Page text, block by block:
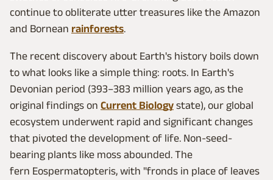
continue to obliterate utter treasures like the Amazon
and Bornean rainforests.
The recent discovery about Earth's history boils down
to what looks like a simple thing: roots. In Earth's
Devonian period (393–383 million years ago, as the
original findings on Current Biology state), our global
ecosystem underwent rapid and significant changes
that pivoted the development of life. Non-seed-
bearing plants like moss abounded. The
fern Eospermatopteris, with "fronds in place of leaves